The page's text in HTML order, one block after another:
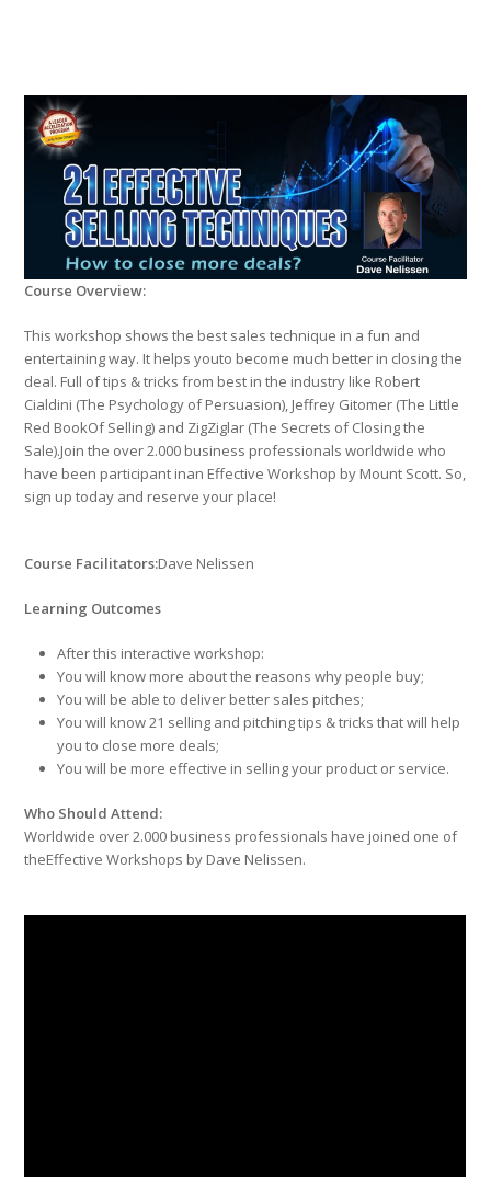
Course Overview:
This workshop shows the best sales technique in a fun and
entertaining way. It helps youto become much better in closing the
deal. Full of tips & tricks from best in the industry like Robert
Cialdini (The Psychology of Persuasion), Jeffrey Gitomer (The Little
Red BookOf Selling) and ZigZiglar (The Secrets of Closing the
Sale).Join the over 2.000 business professionals worldwide who
have been participant inan Effective Workshop by Mount Scott. So,
sign up today and reserve your place!
Course Facilitators:Dave Nelissen
Learning Outcomes
After this interactive workshop:
You will know more about the reasons why people buy;
You will be able to deliver better sales pitches;
You will know 21 selling and pitching tips & tricks that will help
you to close more deals;
You will be more effective in selling your product or service.
Who Should Attend:
Worldwide over 2.000 business professionals have joined one of
theEffective Workshops by Dave Nelissen.